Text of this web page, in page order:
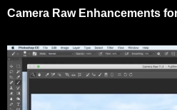
Camera Raw Enhancements